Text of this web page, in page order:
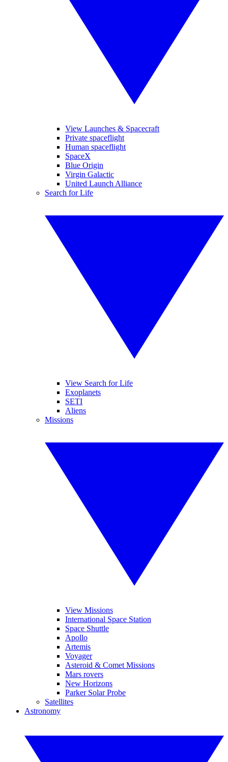
View Launches & Spacecraft
Private spaceflight
Human spaceflight
SpaceX
Blue Origin
Virgin Galactic
United Launch Alliance
Search for Life
View Search for Life
Exoplanets
SETI
Aliens
Missions
View Missions
International Space Station
Space Shuttle
Apollo
Artemis
Voyager
Asteroid & Comet Missions
Mars rovers
New Horizons
Parker Solar Probe
Satellites
Astronomy